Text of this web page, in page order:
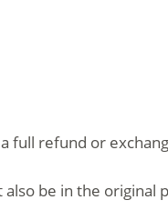
full refund or
be in the original